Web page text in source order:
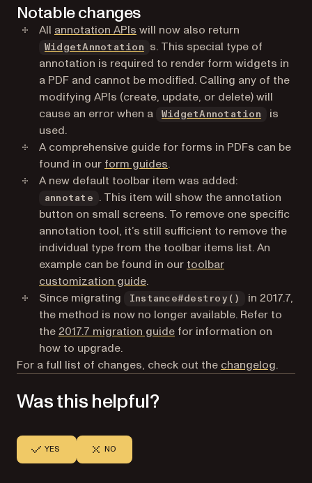
Notable changes
All annotation APIs will now also return
WidgetAnnotation
s. This special type of
annotation is required to render form widgets in
a PDF and cannot be modified. Calling any of the
modifying APIs (create, update, or delete) will
cause an error when a
WidgetAnnotation
is
used.
A comprehensive guide for forms in PDFs can be
found in our form guides.
A new default toolbar item was added:
annotate
. This item will show the annotation
button on small screens. To remove one specific
annotation tool, it’s still sufficient to remove the
individual type from the toolbar items list. An
example can be found in our toolbar
customization guide.
Since migrating
Instance#destroy()
in 2017.7,
the method is now no longer available. Refer to
the2017.7 migration guide for information on
how to upgrade.
For a full list of changes, check out the changelog.
Was this helpful?
YES NO